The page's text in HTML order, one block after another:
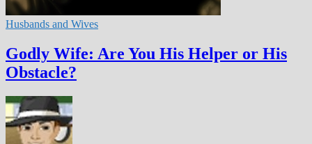
Husbands and Wives
Godly Wife: Are You His Helper or His
Obstacle?